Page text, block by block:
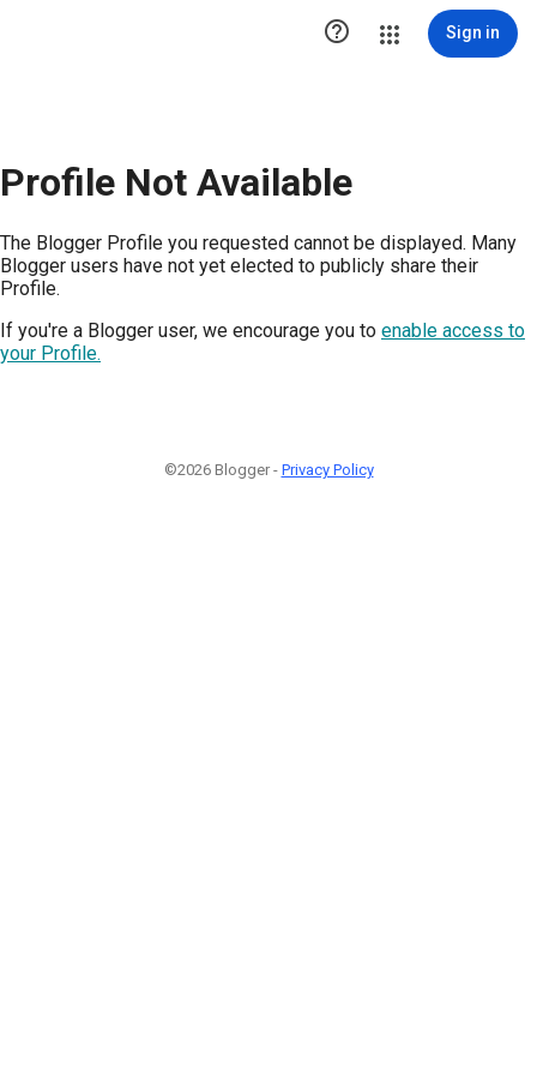
 Sign in
Profile Not Available
The Blogger Profile you requested cannot be displayed. Many
Blogger users have not yet elected to publicly share their
Profile.
If you're a Blogger user, we encourage you to enable access to
your Profile.
©2026 Blogger - Privacy Policy